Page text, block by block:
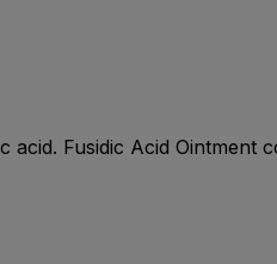
acid. Fusidic Acid